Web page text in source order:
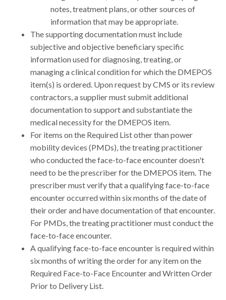
notes, treatment plans, or other sources of
information that may be appropriate.
The supporting documentation must include
subjective and objective beneficiary specific
information used for diagnosing, treating, or
managing a clinical condition for which the DMEPOS
item(s) is ordered. Upon request by CMS or its review
contractors, a supplier must submit additional
documentation to support and substantiate the
medical necessity for the DMEPOS item.
For items on the Required List other than power
mobility devices (PMDs), the treating practitioner
who conducted the face-to-face encounter doesn't
need to be the prescriber for the DMEPOS item. The
prescriber must verify that a qualifying face-to-face
encounter occurred within six months of the date of
their order and have documentation of that encounter.
For PMDs, the treating practitioner must conduct the
face-to-face encounter.
A qualifying face-to-face encounter is required within
six months of writing the order for any item on the
Required Face-to-Face Encounter and Written Order
Prior to Delivery List.